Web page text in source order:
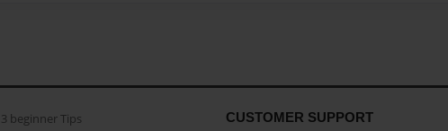
3 beginner Tips
CUSTOMER SUPPORT